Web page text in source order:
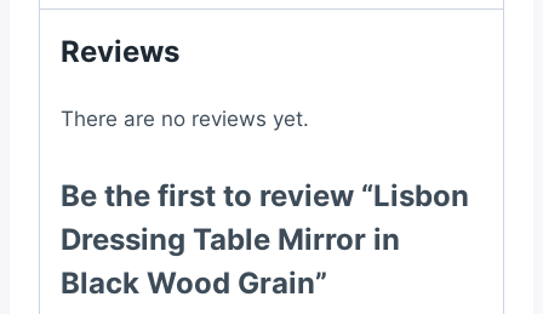
Reviews
There are no reviews yet.
Be the first to review “Lisbon
Dressing Table Mirror in
Black Wood Grain”